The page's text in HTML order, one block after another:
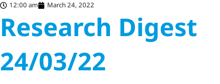
12:00 am March 24, 2022
Research Digest
24/03/22